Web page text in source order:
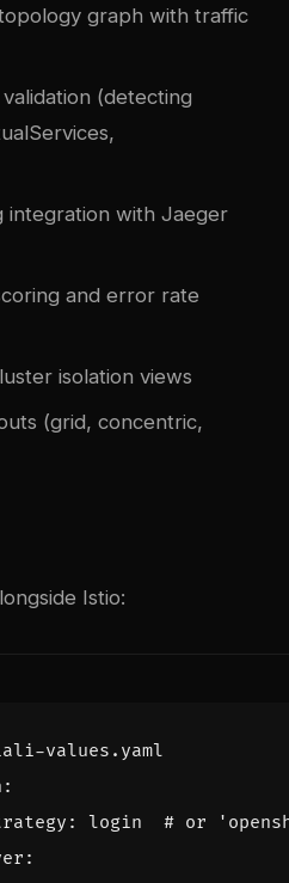
graph with traffic
(detecting
integration with Jaeger
and error rate
isolation views
(grid, concentric,
Istio:
values.yaml
:
: login
# or
: